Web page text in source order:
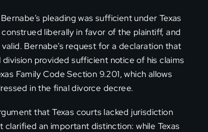
pleading was sufficient under Texas
liberally in favor of the plaintiff, and
Bernabe’s request for a declaration that
provided sufficient notice of his claims
Family Code Section 9.201, which allows
in the final divorce decree.
that Texas courts lacked jurisdiction
an important distinction: while Texas